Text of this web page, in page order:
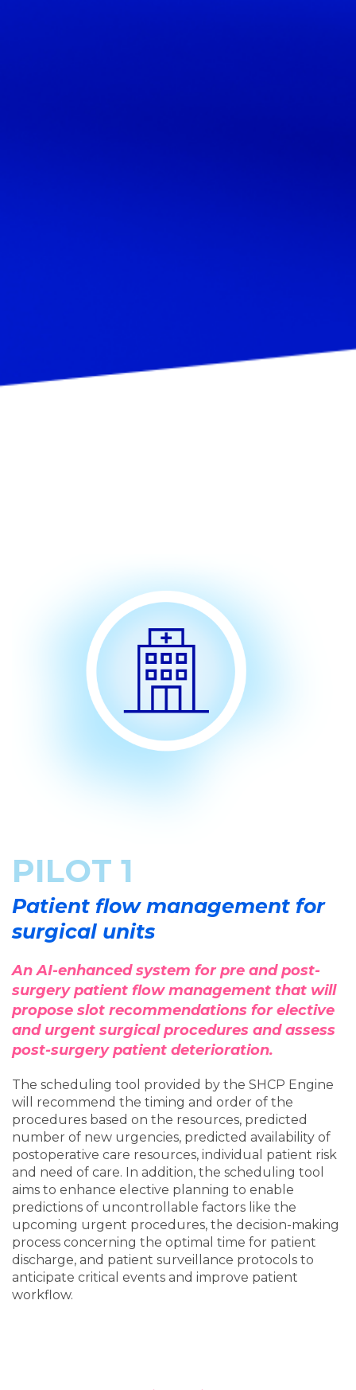
PILOT 1
Patient flow management for
surgical units
An AI-enhanced system for pre and post-
surgery patient flow management that will
propose slot recommendations for elective
and urgent surgical procedures and assess
post-surgery patient deterioration.
The scheduling tool provided by the SHCP Engine
will recommend the timing and order of the
procedures based on the resources, predicted
number of new urgencies, predicted availability of
postoperative care resources, individual patient risk
and need of care. In addition, the scheduling tool
aims to enhance elective planning to enable
predictions of uncontrollable factors like the
upcoming urgent procedures, the decision-making
process concerning the optimal time for patient
discharge, and patient surveillance protocols to
anticipate critical events and improve patient
workflow.